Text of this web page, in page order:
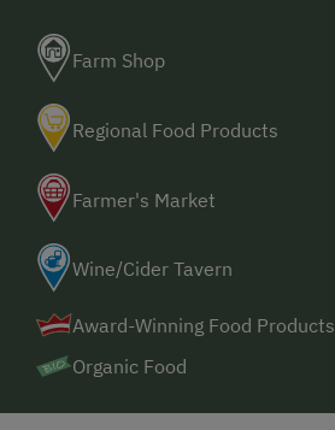
Farm Shop
Regional Food Products
Farmer's Market
Wine/Cider Tavern
Award-Winning Food Products
Organic Food